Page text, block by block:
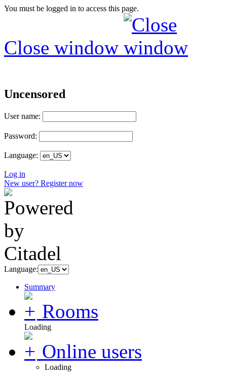
You must be logged in to access this page.
Close window
Uncensored
User name:
Password:
Language:
Log in
New user? Register now
Language:
Summary
Rooms
Loading
Online users
Loading